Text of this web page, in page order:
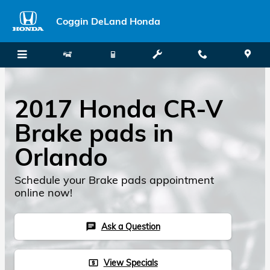
Coggin DeLand Honda
2017 Honda CR-V
Brake pads in
Orlando
Schedule your Brake pads appointment
online now!
chat Ask a Question
local_atm View Specials